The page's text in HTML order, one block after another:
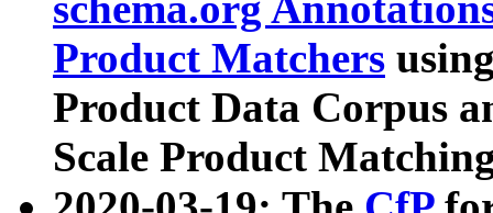
Product Matchers
Product Data Corpus
Scale Product